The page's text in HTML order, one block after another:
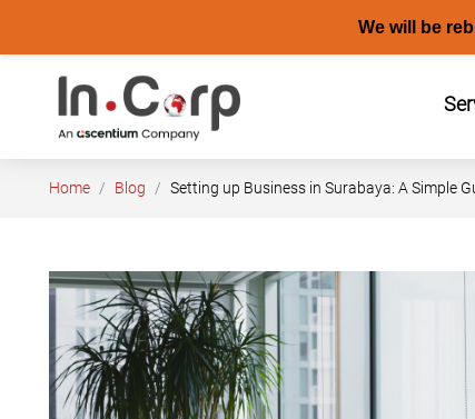
We will be
content
Home Blog Setting up Business in Surabaya: A Simple